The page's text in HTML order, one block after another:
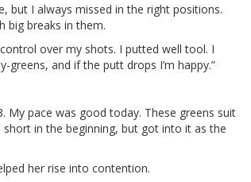
but I always missed in the right positions.
big breaks in them.
over my shots. I putted well tool. I
and if the putt drops I’m happy.”
My pace was good today. These greens suit
in the beginning, but got into it as the
her rise into contention.